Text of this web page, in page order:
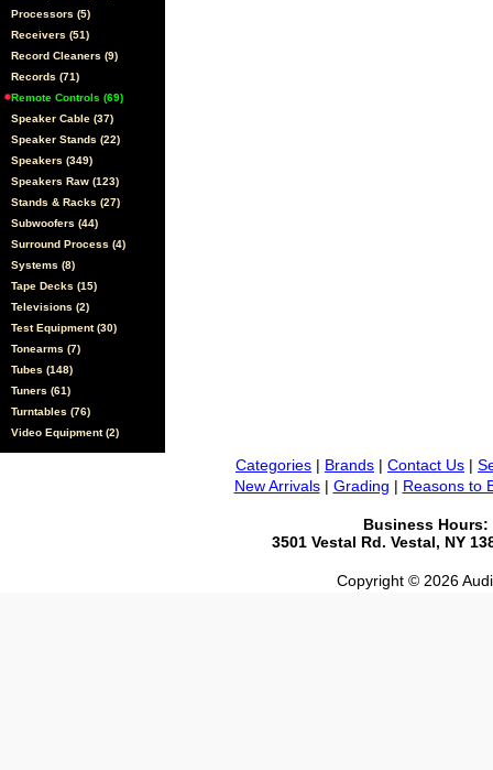
Processors (5)
Receivers (51)
Record Cleaners (9)
Records (71)
Remote Controls (69)
Speaker Cable (37)
Speaker Stands (22)
Speakers (349)
Speakers Raw (123)
Stands & Racks (27)
Subwoofers (44)
Surround Process (4)
Systems (8)
Tape Decks (15)
Televisions (2)
Test Equipment (30)
Tonearms (7)
Tubes (148)
Tuners (61)
Turntables (76)
Video Equipment (2)
Categories | Brands | Contact Us |
New Arrivals| Grading | Reasons to
Business Hours:
3501 Vestal Rd. Vestal, NY
Copyright © 2026